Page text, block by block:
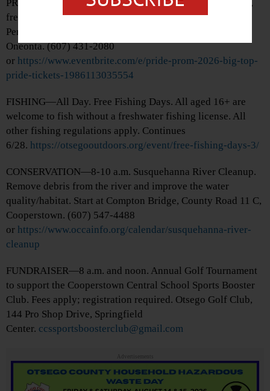
PRIDE—7 p.m. “Pride Prom 2026: Big Top Pride.” Flashy,
freaky, eccentric circus. Tickets required. Foothills
Performing Arts and Civic Center, 24 Market Street,
Oneonta. (607) 431-2080
or https://www.eventbrite.com/e/pride-prom-2026-big-top-
pride-tickets-1986113035554
FISHING—All Day. Free Fishing Days. All aged 16+ are
welcome to fish without a freshwater fishing license. All
other fishing regulations apply. Continues
6/28. https://otsegooutdoors.org/event/free-fishing-days-3/
CONSERVATION—8-10 a.m. Susquehanna River Cleanup.
Remove debris from the river and improve the water
quality/habitat. Start at Compton Bridge, County Road 11 C,
Cooperstown. (607) 547-4488
or https://www.occainfo.org/calendar/susquehanna-river-
cleanup
FUNDRAISER—8 a.m. and noon. Annual Golf Tournament
to support the Cooperstown Central School Sports Booster
Club. Fees apply; registration required. Otsego Golf Club,
144 Pro Shop Drive, Springfield
Center. ccssportsboosterclub@gmail.com
Advertisements